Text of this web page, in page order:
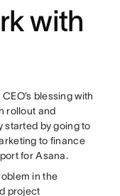
with
blessing with
rollout and
started by going to
to finance
for Asana.
in the
project